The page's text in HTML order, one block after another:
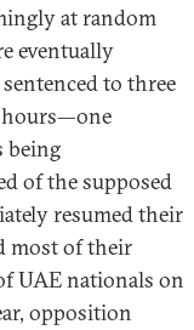
at random
eventually
to three
hours—one
being
of the supposed
resumed their
most of their
UAE nationals on
opposition